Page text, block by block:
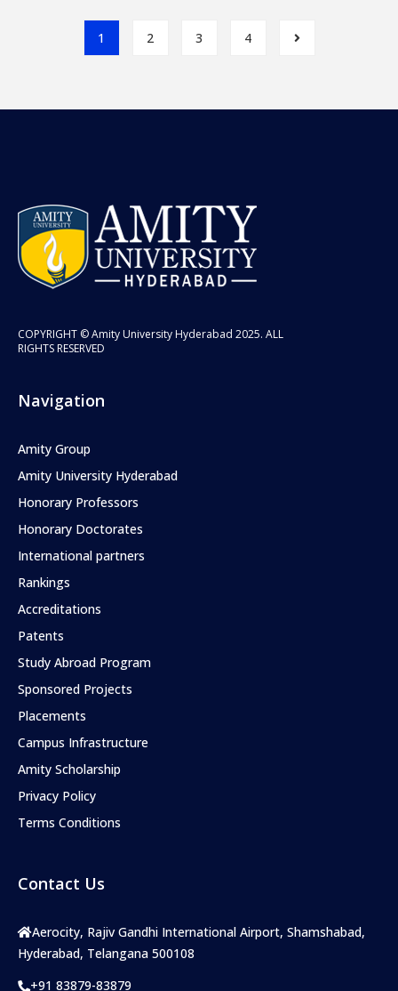
1 2 3 4
COPYRIGHT © Amity University Hyderabad 2025. ALL
RIGHTS RESERVED
Navigation
Amity Group
Amity University Hyderabad
Honorary Professors
Honorary Doctorates
International partners
Rankings
Accreditations
Patents
Study Abroad Program
Sponsored Projects
Placements
Campus Infrastructure
Amity Scholarship
Privacy Policy
Terms Conditions
Contact Us
Aerocity, Rajiv Gandhi International Airport, Shamshabad,
Hyderabad, Telangana 500108
+91 83879-83879